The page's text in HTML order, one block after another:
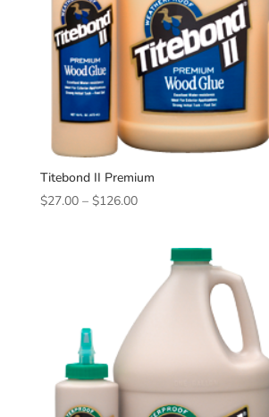
Titebond II Premium
$27.00 – $126.00Price
through
$126.00